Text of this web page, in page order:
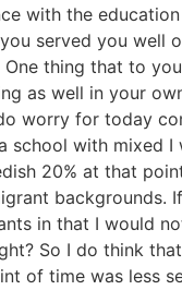
with the
served you well
One thing that to
as well in your
worry for today
school with mixed I
20% at that
backgrounds.
in that I would
So I do think
of time was less